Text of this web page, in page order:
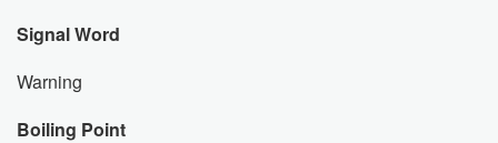
Signal Word
Warning
Boiling Point